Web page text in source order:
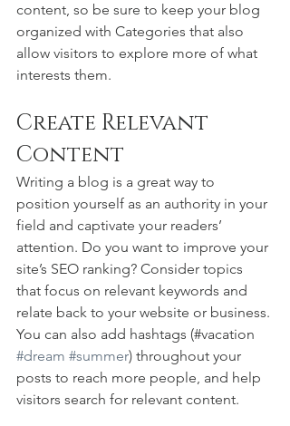
content, so be sure to keep your blog
organized with Categories that also
allow visitors to explore more of what
interests them.
Create Relevant
Content
Writing a blog is a great way to
position yourself as an authority in your
field and captivate your readers’
attention. Do you want to improve your
site’s SEO ranking? Consider topics
that focus on relevant keywords and
relate back to your website or business.
You can also add hashtags (#vacation
#dream #summer) throughout your
posts to reach more people, and help
visitors search for relevant content.